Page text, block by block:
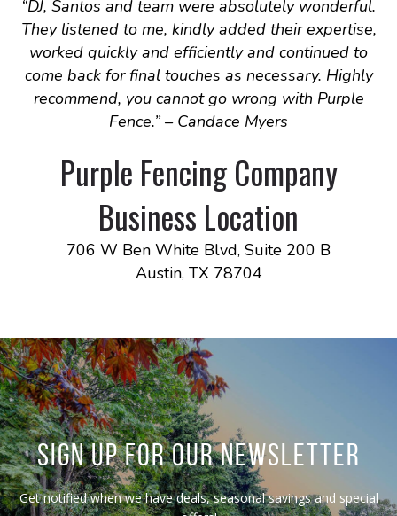
“DJ, Santos and team were absolutely wonderful.
They listened to me, kindly added their expertise,
worked quickly and efficiently and continued to
come back for final touches as necessary. Highly
recommend, you cannot go wrong with Purple
Fence.” – Candace Myers
Purple Fencing Company
Business Location
706 W Ben White Blvd, Suite 200 B
Austin, TX 78704
SIGN UP FOR OUR NEWSLETTER
Get notified when we have deals, seasonal savings and special